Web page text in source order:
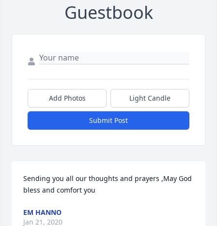
Guestbook
Add Photos Light Candle
Submit Post
Sending you all our thoughts and prayers ,May God
bless and comfort you
EM HANNO
Jan 21, 2020